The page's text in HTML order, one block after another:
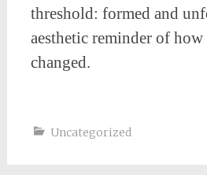
threshold: formed and
aesthetic reminder of
changed.
Uncategorized